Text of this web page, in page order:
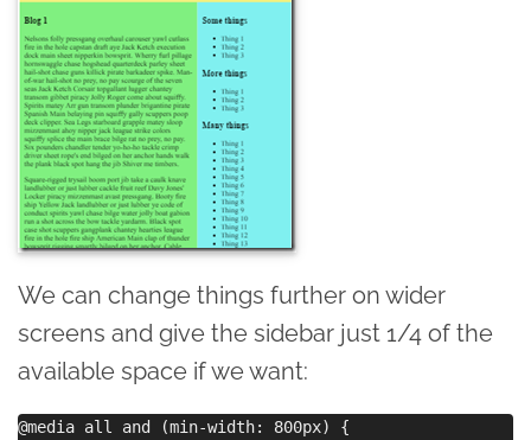
We can change things further on wider
screens and give the sidebar just 1/4 of the
available space if we want:
@media all and (min-width: 800px) {